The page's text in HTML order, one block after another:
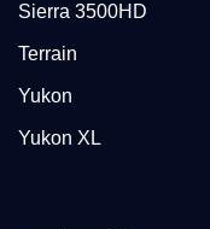
Sierra 3500HD
Terrain
Yukon
Yukon XL